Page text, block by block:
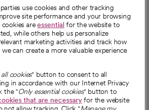
use cookies and other tracking
site performance and your browsing
cookies areessential for the website to
while others help us personalize
marketing activities and track how
can create a more valuable experience
cookies" button to consent to all
in accordance with our Internet Privacy
the "Only essential cookies" button to
that are necessaryfor the website